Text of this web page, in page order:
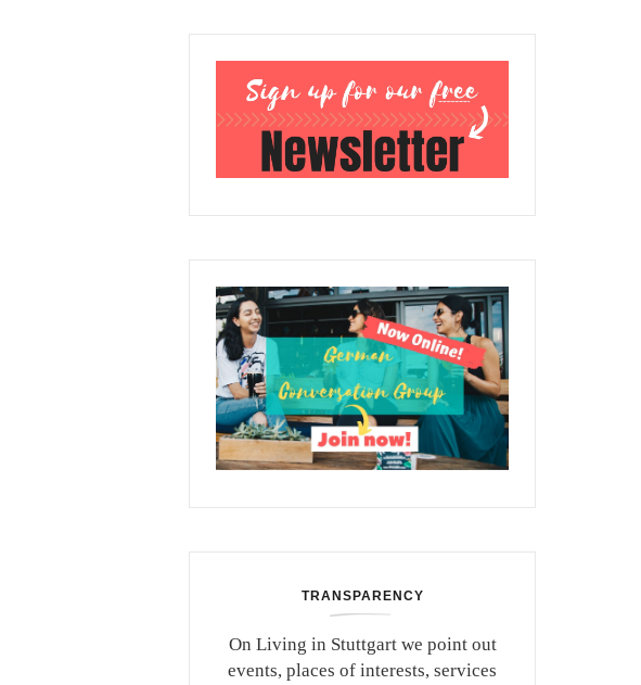
TRANSPARENCY
On Living in Stuttgart we point out
events, places of interests, services